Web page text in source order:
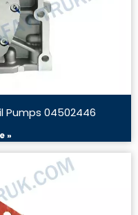
Pumps 04502446
»